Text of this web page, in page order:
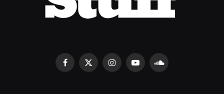
Facebook
X
InstagramYouTubeSoundCloud